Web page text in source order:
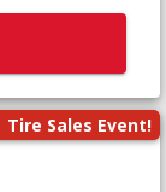
Tire Sales Event!